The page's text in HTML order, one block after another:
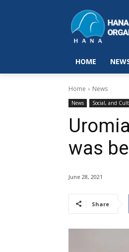
HOME
Home News
News Social, and
was
June 28, 2021
Share